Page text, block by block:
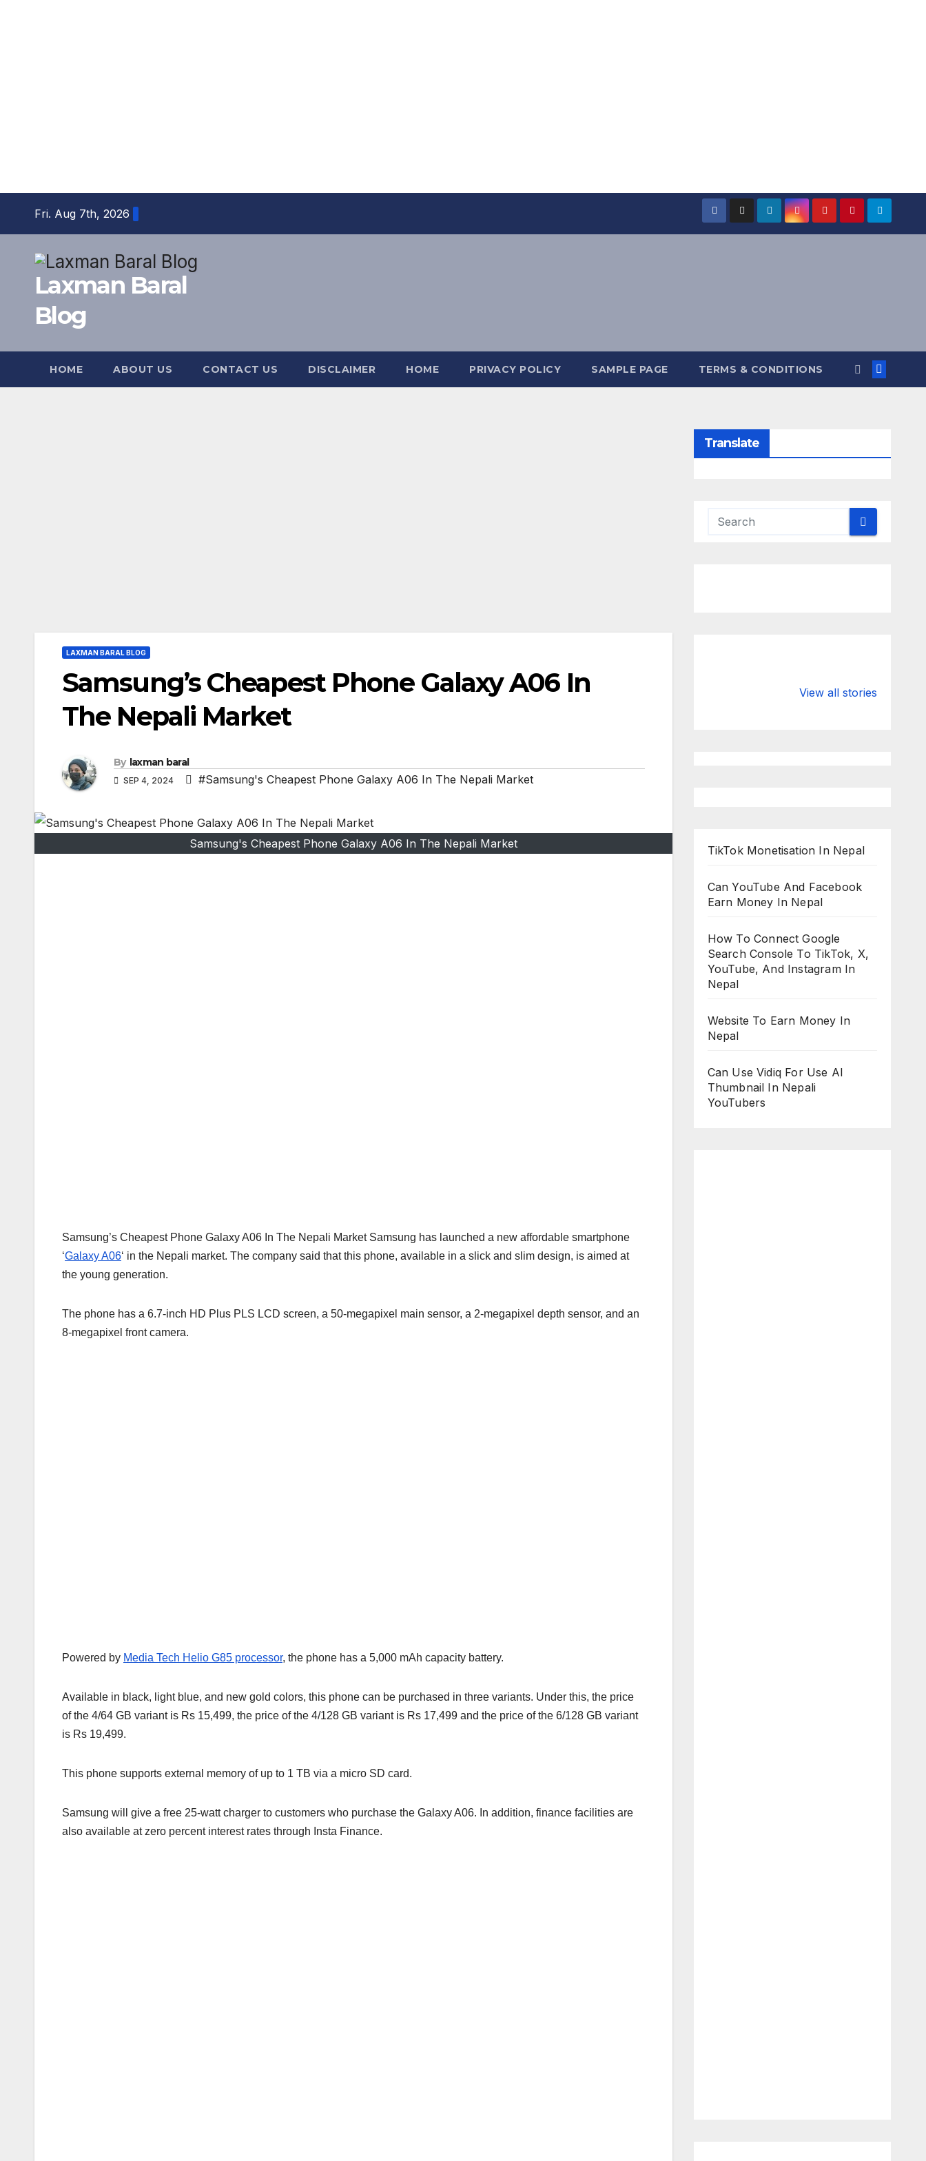
Fri. Aug 7th, 2026
Laxman Baral
Blog
HOME ABOUT US CONTACT US DISCLAIMER HOME PRIVACY POLICY SAMPLE PAGE TERMS & CONDITIONS
LAXMAN BARAL BLOG
Samsung’s Cheapest Phone Galaxy A06 In
The Nepali Market
By laxman baral
SEP 4, 2024 #Samsung's Cheapest Phone Galaxy A06 In The Nepali Market
Samsung's Cheapest Phone Galaxy A06 In The Nepali Market
Samsung’s Cheapest Phone Galaxy A06 In The Nepali Market Samsung has launched a new affordable smartphone
‘Galaxy A06‘ in the Nepali market. The company said that this phone, available in a slick and slim design, is aimed at
the young generation.
The phone has a 6.7-inch HD Plus PLS LCD screen, a 50-megapixel main sensor, a 2-megapixel depth sensor, and an
8-megapixel front camera.
Powered by Media Tech Helio G85 processor, the phone has a 5,000 mAh capacity battery.
Available in black, light blue, and new gold colors, this phone can be purchased in three variants. Under this, the price
of the 4/64 GB variant is Rs 15,499, the price of the 4/128 GB variant is Rs 17,499 and the price of the 6/128 GB variant
is Rs 19,499.
This phone supports external memory of up to 1 TB via a micro SD card.
Samsung will give a free 25-watt charger to customers who purchase the Galaxy A06. In addition, finance facilities are
also available at zero percent interest rates through Insta Finance.
Translate
View all stories
Championship
chairman
TikTok Monetisation In Nepal
Can YouTube And Facebook
Earn Money In Nepal
How To Connect Google
Search Console To TikTok, X,
YouTube, And Instagram In
Nepal
Website To Earn Money In
Nepal
Can Use Vidiq For Use AI
Thumbnail In Nepali
YouTubers